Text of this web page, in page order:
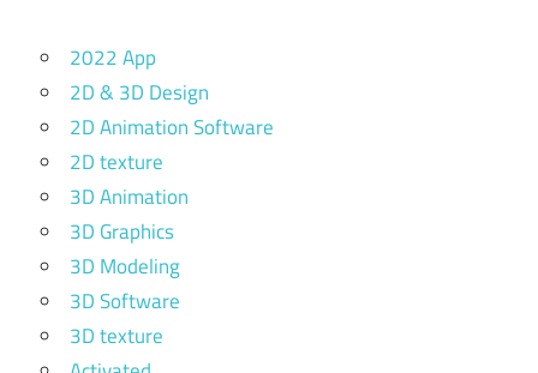
2022 App
2D & 3D Design
2D Animation Software
2D texture
3D Animation
3D Graphics
3D Modeling
3D Software
3D texture